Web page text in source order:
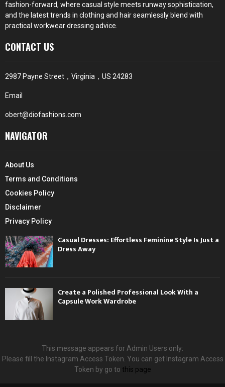
fashion-forward, where casual style meets runway sophistication,
and the latest trends in clothing and hair seamlessly blend with
practical workwear dressing advice.
CONTACT US
2987 Payne Street，Virginia，US 24283
Email
obert@diofashions.com
NAVIGATOR
About Us
Terms and Conditions
Cookies Policy
Disclaimer
Privacy Policy
Casual Dresses: Effortless Feminine Style Is Just a
Dress Away
Create a Polished Professional Look With a
Capsule Work Wardrobe
This message appears for Admin Users only:
Please fill the Instagram Access Token. You can get Instagram Access
Token by go to this page